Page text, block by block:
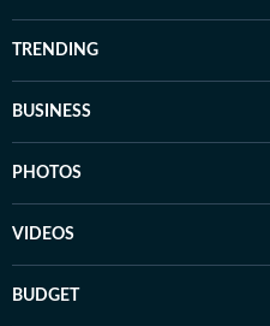
TRENDING
BUSINESS
PHOTOS
VIDEOS
BUDGET